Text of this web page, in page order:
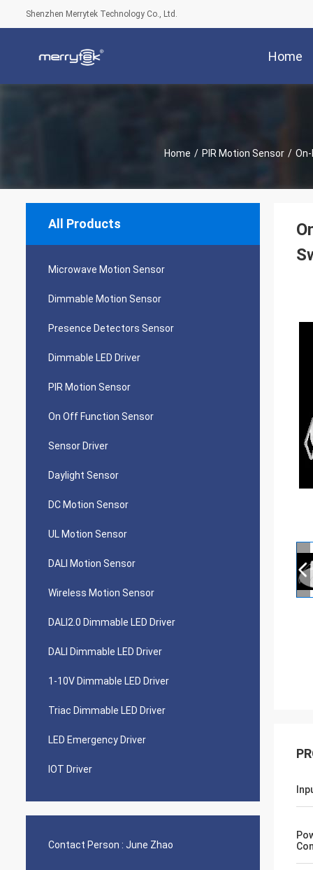
Shenzhen Merrytek Technology Co., Ltd.
Home
Home / PIR Motion Sensor /
All Products
Microwave Motion Sensor
Dimmable Motion Sensor
Presence Detectors Sensor
Dimmable LED Driver
PIR Motion Sensor
On Off Function Sensor
Sensor Driver
Daylight Sensor
DC Motion Sensor
UL Motion Sensor
DALI Motion Sensor
Wireless Motion Sensor
DALI2.0 Dimmable LED Driver
DALI Dimmable LED Driver
1-10V Dimmable LED Driver
Triac Dimmable LED Driver
LED Emergency Driver
IOT Driver
Contact Person : June Zhao